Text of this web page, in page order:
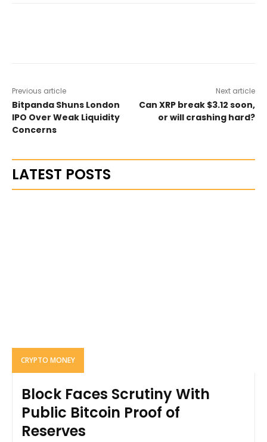
Previous article
Bitpanda Shuns London
IPO Over Weak Liquidity
Concerns
Next article
Can XRP break $3.12 soon,
or will crashing hard?
LATEST POSTS
CRYPTO MONEY
Block Faces Scrutiny With
Public Bitcoin Proof of
Reserves